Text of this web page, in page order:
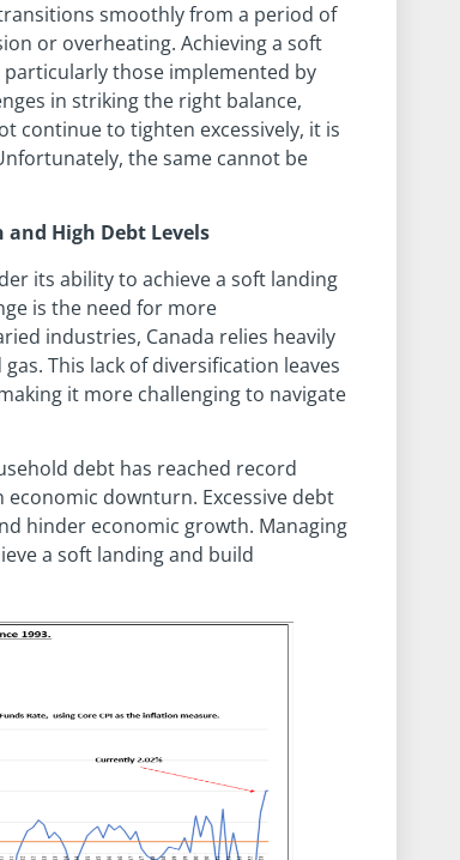
smoothly from a period of
or overheating. Achieving a soft
those implemented by
in striking the right balance,
continue to tighten excessively, it is
the same cannot be
and High Debt Levels
its ability to achieve a soft landing
is the need for more
industries, Canada relies heavily
This lack of diversification leaves
it more challenging to navigate
debt has reached record
downturn. Excessive debt
hinder economic growth. Managing
a soft landing and build